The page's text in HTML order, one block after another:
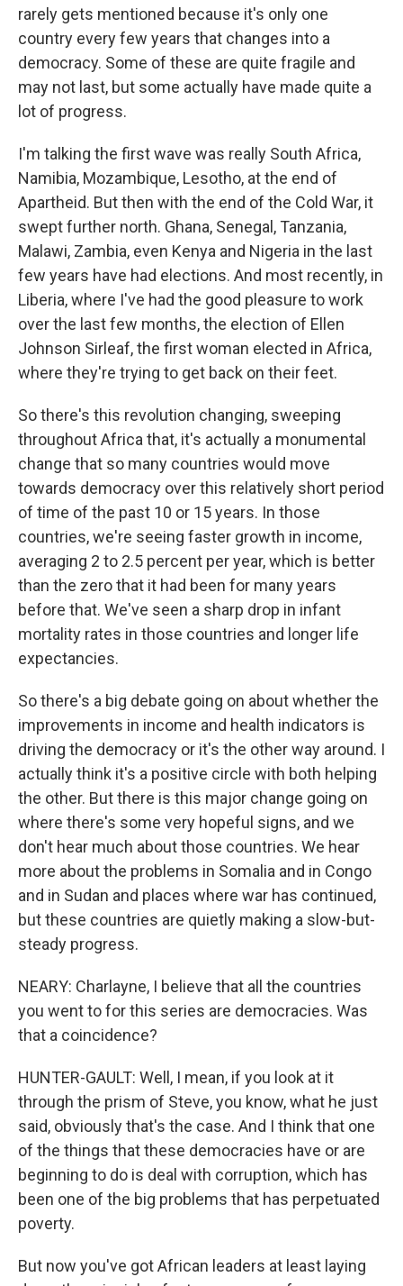
rarely gets mentioned because it's only one
country every few years that changes into a
democracy. Some of these are quite fragile and
may not last, but some actually have made quite a
lot of progress.
I'm talking the first wave was really South Africa,
Namibia, Mozambique, Lesotho, at the end of
Apartheid. But then with the end of the Cold War, it
swept further north. Ghana, Senegal, Tanzania,
Malawi, Zambia, even Kenya and Nigeria in the last
few years have had elections. And most recently, in
Liberia, where I've had the good pleasure to work
over the last few months, the election of Ellen
Johnson Sirleaf, the first woman elected in Africa,
where they're trying to get back on their feet.
So there's this revolution changing, sweeping
throughout Africa that, it's actually a monumental
change that so many countries would move
towards democracy over this relatively short period
of time of the past 10 or 15 years. In those
countries, we're seeing faster growth in income,
averaging 2 to 2.5 percent per year, which is better
than the zero that it had been for many years
before that. We've seen a sharp drop in infant
mortality rates in those countries and longer life
expectancies.
So there's a big debate going on about whether the
improvements in income and health indicators is
driving the democracy or it's the other way around. I
actually think it's a positive circle with both helping
the other. But there is this major change going on
where there's some very hopeful signs, and we
don't hear much about those countries. We hear
more about the problems in Somalia and in Congo
and in Sudan and places where war has continued,
but these countries are quietly making a slow-but-
steady progress.
NEARY: Charlayne, I believe that all the countries
you went to for this series are democracies. Was
that a coincidence?
HUNTER-GAULT: Well, I mean, if you look at it
through the prism of Steve, you know, what he just
said, obviously that's the case. And I think that one
of the things that these democracies have or are
beginning to do is deal with corruption, which has
been one of the big problems that has perpetuated
poverty.
But now you've got African leaders at least laying